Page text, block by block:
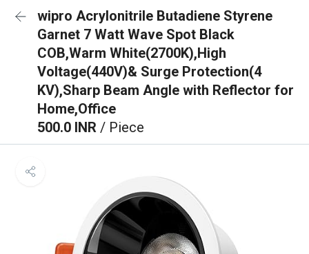
wipro Acrylonitrile Butadiene Styrene
Garnet 7 Watt Wave Spot Black
COB,Warm White(2700K),High
Voltage(440V)& Surge Protection(4
KV),Sharp Beam Angle with Reflector for
Home,Office
500.0 INR / Piece